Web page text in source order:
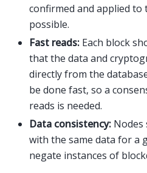
confirmed and applied to
possible.
Fast reads: Each block
that the data and
directly from the
be done fast, so a
reads is needed.
Data consistency: Nodes
with the same data for a
negate instances of